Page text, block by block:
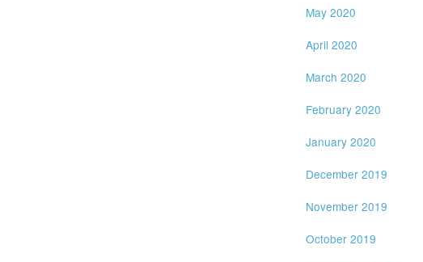
May 2020
April 2020
March 2020
February 2020
January 2020
December 2019
November 2019
October 2019